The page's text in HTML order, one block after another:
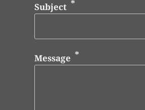
Subject
Message